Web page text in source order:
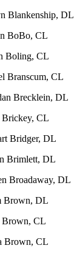
Blankenship, DL
BoBo, CL
Boling, CL
Branscum, CL
Brecklein, DL
Brickey, CL
Bridger, DL
Brimlett, DL
Broadaway, DL
Brown, DL
Brown, CL
Brown, CL